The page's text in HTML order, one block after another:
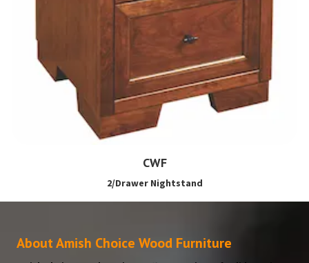
CWF
2/Drawer Nightstand
About Amish Choice Wood Furniture